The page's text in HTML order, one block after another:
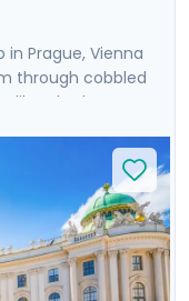
Prague, Vienna
through cobbled
Charles
Palaces and
Palace
Klimt's "The Kiss"
in thermal
Buda Castle, and
curated travel